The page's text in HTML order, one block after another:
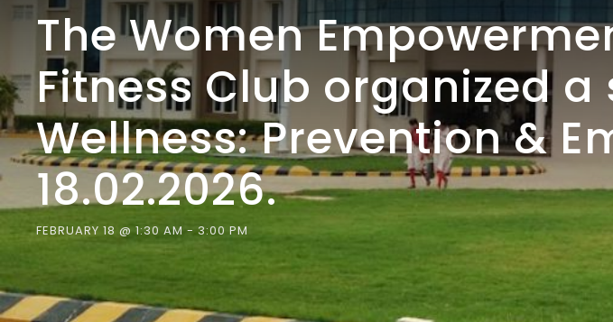
The Women
Fitness Club organized a
Wellness: Prevention &
18.02.2026.
FEBRUARY 18 @ 1:30 AM -3:00 PM